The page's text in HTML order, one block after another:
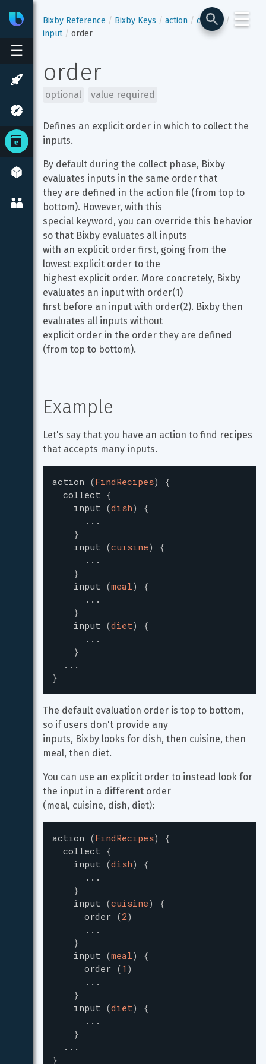
☰
BixbyDeveloper Center
☰
Bixby Reference Bixby Keys action
collect
input
order
order
optional value required
Defines an explicit order in which to collect the
inputs.
By default during the collect phase, Bixby
evaluates inputs in the same order that
they are defined in the action file (from top to
bottom). However, with this
special keyword, you can override this behavior
so that Bixby evaluates all inputs
with an explicit order first, going from the
lowest explicit order to the
highest explicit order. More concretely, Bixby
evaluates an input with order(1)
first before an input with order(2). Bixby then
evaluates all inputs without
explicit order in the order they are defined
(from top to bottom).
Example
Let's say that you have an action to find recipes
that accepts many inputs.
action (FindRecipes)
{
collect {
input (dish)
{
...
}
input (cuisine)
{
...
}
input (meal)
{
...
}
input (diet)
{
...
}
...
}
The default evaluation order is top to bottom,
so if users don't provide any
inputs, Bixby looks for dish, then cuisine, then
meal, then diet.
You can use an explicit order to instead look for
the input in a different order
(meal, cuisine, dish, diet):
action (FindRecipes)
{
collect {
input (dish)
{
...
}
input (cuisine)
{
order (2)
...
}
input (meal)
{
order (1 )
...
}
input (diet)
{
...
}
...
}